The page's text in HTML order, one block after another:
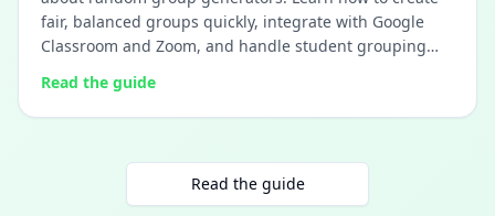
fair, balanced groups quickly, integrate with Google
Classroom and Zoom, and handle student grouping
Read the guide
Read the guide